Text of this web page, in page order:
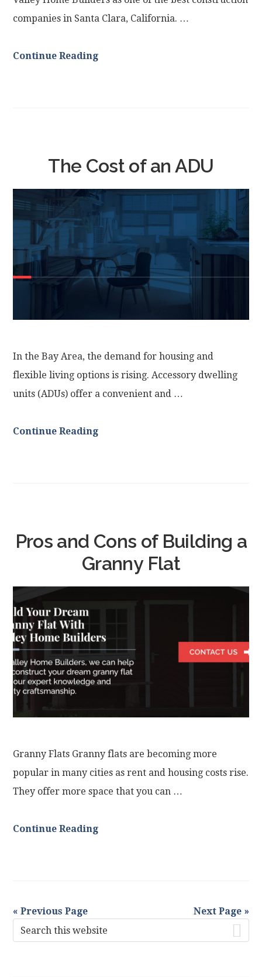
companies in Santa Clara, California. …
Continue Reading
The Cost of an ADU
In the Bay Area, the demand for housing and
flexible living options is rising. Accessory dwelling
units (ADUs) offer a convenient and …
Continue Reading
Pros and Cons of Building a
Granny Flat
Granny Flats Granny flats are becoming more
popular in many cities as rent and housing costs rise.
They offer more space that you can …
Continue Reading
« Previous Page Next Page »
Primary
Search
this